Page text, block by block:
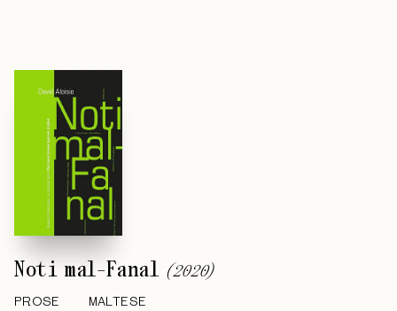
Noti mal-Fanal (2020)
PROSE MALTESE